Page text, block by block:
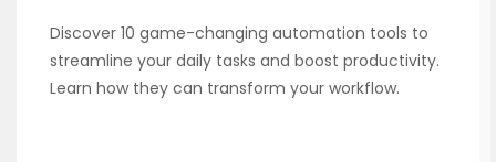
Discover 10 game-changing automation tools to
streamline your daily tasks and boost productivity.
Learn how they can transform your workflow.